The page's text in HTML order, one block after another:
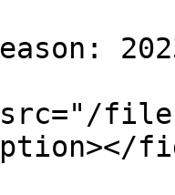
files/